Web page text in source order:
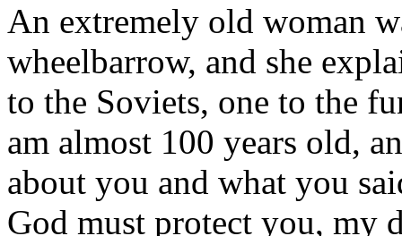
An extremely old woman
wheelbarrow, and she
to the Soviets, one to the
am almost 100 years old,
about you and what you
God must protect you, my